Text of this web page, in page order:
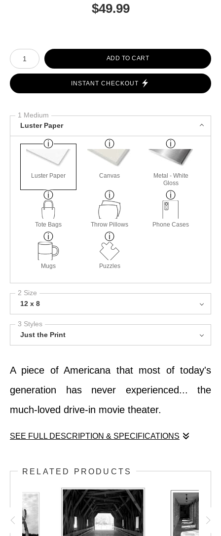
$49.99
Number of product units
ADD TO CART
INSTANT CHECKOUT
1 Medium
Luster Paper
Luster Paper Canvas
Metal - White
Gloss
Tote Bags Throw Pillows Phone Cases
Mugs Puzzles
2 Size
12 x 8
3 Styles
Just the Print
A piece of Americana that most of today's
generation has never experienced... the
much-loved drive-in movie theater.
SEE FULL DESCRIPTION & SPECIFICATIONS
generation has never experienced... the
much-loved drive-in movie theater.
RELATED PRODUCTS